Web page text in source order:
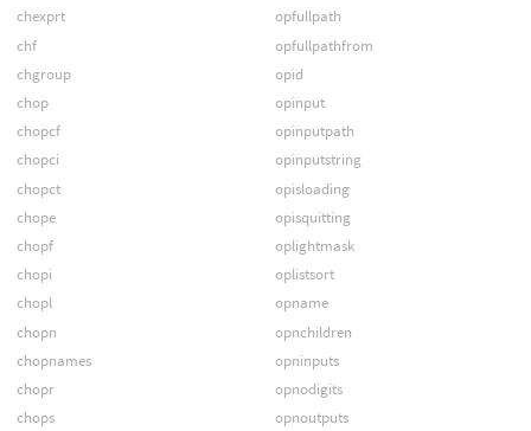
chexprt
chf
chgroup
chop
chopcf
chopci
chopct
chope
chopf
chopi
chopl
chopn
chopnames
chopr
chops
opfullpath
opfullpathfrom
opid
opinput
opinputpath
opinputstring
opisloading
opisquitting
oplightmask
oplistsort
opname
opnchildren
opninputs
opnodigits
opnoutputs